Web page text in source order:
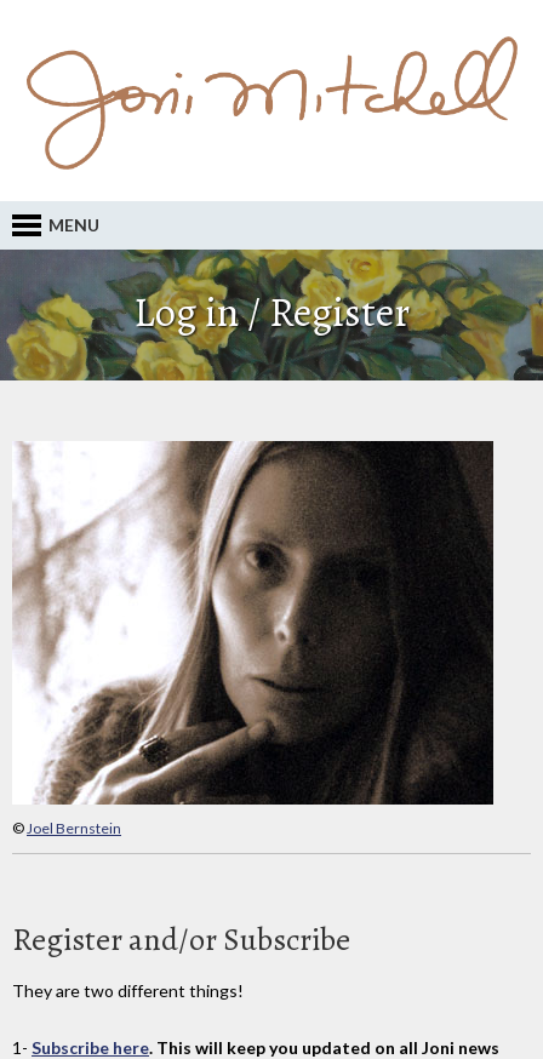
MENU
Log in / Register
©Joel Bernstein
Register and/or Subscribe
They are two different things!
1- Subscribe here. This will keep you updated on all Joni news